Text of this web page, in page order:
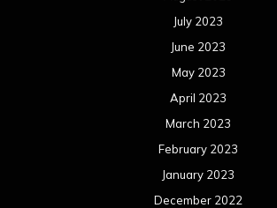
July 2023
June 2023
May 2023
April 2023
March 2023
February 2023
January 2023
December 2022